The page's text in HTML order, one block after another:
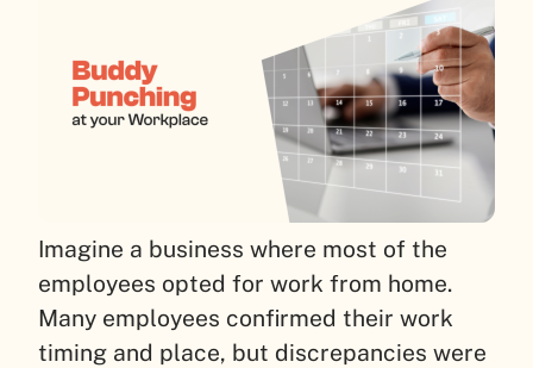
Imagine a business where most of the
employees opted for work from home.
Many employees confirmed their work
timing and place, but discrepancies were